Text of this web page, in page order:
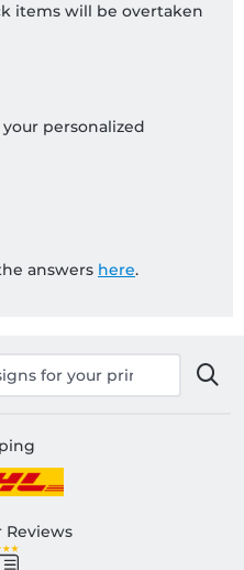
items will be overtaken
personalized
answers here.
Reviews